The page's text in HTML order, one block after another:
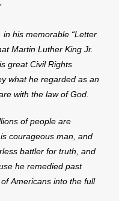
his memorable “Letter
Martin Luther King Jr.
great Civil Rights
what he regarded as an
with the law of God.
of people are
courageous man, and
battler for truth, and
he remedied past
Americans into the full